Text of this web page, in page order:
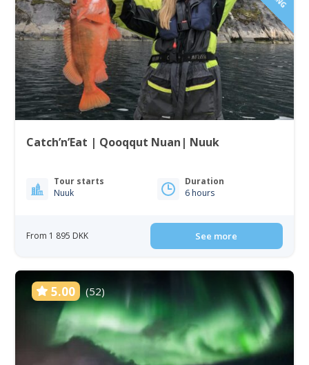
Catch’n’Eat | Qooqqut Nuan| Nuuk
Tour starts
Nuuk
Duration
6 hours
From 1 895 DKK See more
5.00 (52)